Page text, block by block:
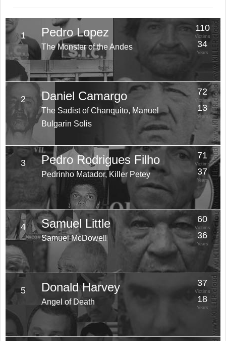
1 Pedro Lopez
The Monster of the Andes
110
Victims
34
Years
2 Daniel Camargo
The Sadist of Chanquito, Manuel
Bulgarin Solis
72
Victims
13
Years
3 Pedro Rodrigues Filho
Pedrinho Matador, Killer Petey
71
Victims
37
Years
4 Samuel Little
Samuel McDowell
60
Victims
36
Years
5 Donald Harvey
Angel of Death
37
Victims
18
Years